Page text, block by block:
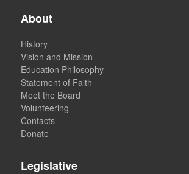
About
History
Vision and Mission
Education Philosophy
Statement of Faith
Meet the Board
Volunteering
Contacts
Donate
Legislative